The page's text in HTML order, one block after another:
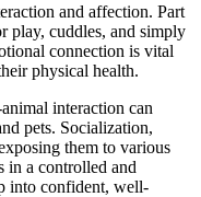
and affection. Part
play, cuddles, and simply
connection is vital
physical health.
interaction can
pets. Socialization,
them to various
in a controlled and
into confident, well-